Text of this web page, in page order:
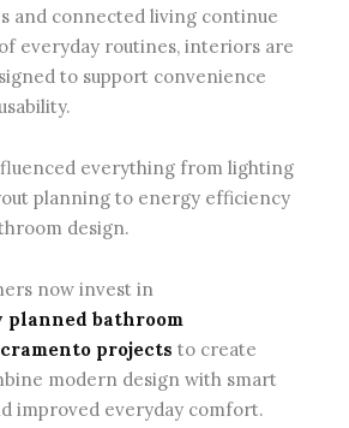
and connected living continue
everyday routines, interiors are
to support convenience
everything from lighting
planning to energy efficiency
design.
now invest in
planned bathroom
projects to create
modern design with smart
improved everyday comfort.